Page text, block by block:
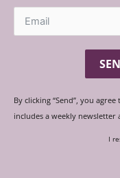
By clicking “Send”, you
includes a weekly newsletter
I